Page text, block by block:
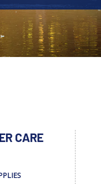
CARE